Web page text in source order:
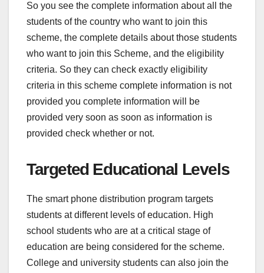
So you see the complete information about all the
students of the country who want to join this
scheme, the complete details about those students
who want to join this Scheme, and the eligibility
criteria. So they can check exactly eligibility
criteria in this scheme complete information is not
provided you complete information will be
provided very soon as soon as information is
provided check whether or not.
Targeted Educational Levels
The smart phone distribution program targets
students at different levels of education. High
school students who are at a critical stage of
education are being considered for the scheme.
College and university students can also join the